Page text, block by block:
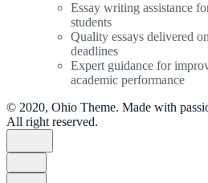
Essay writing assistance
students
Quality essays delivered
deadlines
Expert guidance for
academic performance
© 2020, Ohio Theme. Made with
All right reserved.